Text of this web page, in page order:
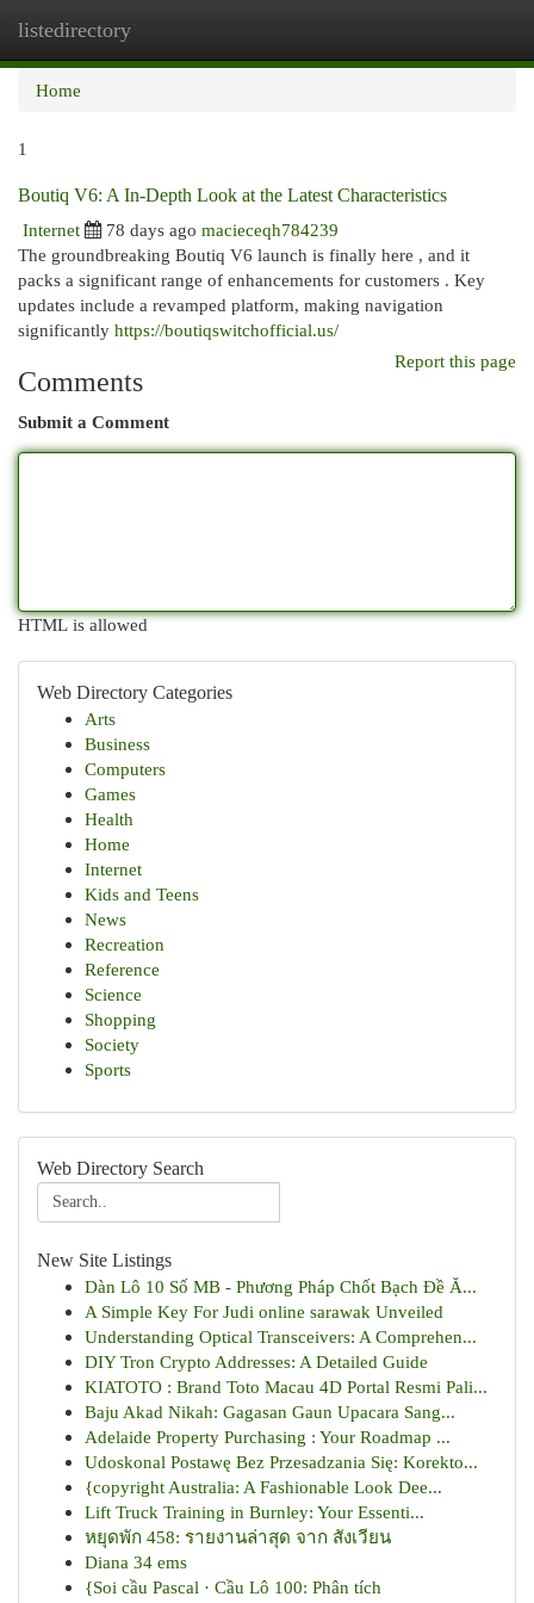
listedirectory
Home
1
Boutiq V6: A In-Depth Look at the Latest Characteristics
Internet
78 days ago macieceqh784239
The groundbreaking Boutiq V6 launch is finally here , and it
packs a significant range of enhancements for customers . Key
updates include a revamped platform, making navigation
significantly https://boutiqswitchofficial.us/
Report this page
Comments
Submit a Comment
HTML is allowed
Web Directory Categories
Arts
Business
Computers
Games
Health
Home
Internet
Kids and Teens
News
Recreation
Reference
Science
Shopping
Society
Sports
Web Directory Search
New Site Listings
Dàn Lô 10 Số MB - Phương Pháp Chốt Bạch Đề Ă...
A Simple Key For Judi online sarawak Unveiled
Understanding Optical Transceivers: A Comprehen...
DIY Tron Crypto Addresses: A Detailed Guide
KIATOTO : Brand Toto Macau 4D Portal Resmi Pali...
Baju Akad Nikah: Gagasan Gaun Upacara Sang...
Adelaide Property Purchasing : Your Roadmap ...
Udoskonal Postawę Bez Przesadzania Się: Korekto...
{copyright Australia: A Fashionable Look Dee...
Lift Truck Training in Burnley: Your Essenti...
หยุดพัก 458: รายงานล่าสุด จาก สังเวียน
Diana 34 ems
{Soi cầu Pascal · Cầu Lô 100: Phân tích